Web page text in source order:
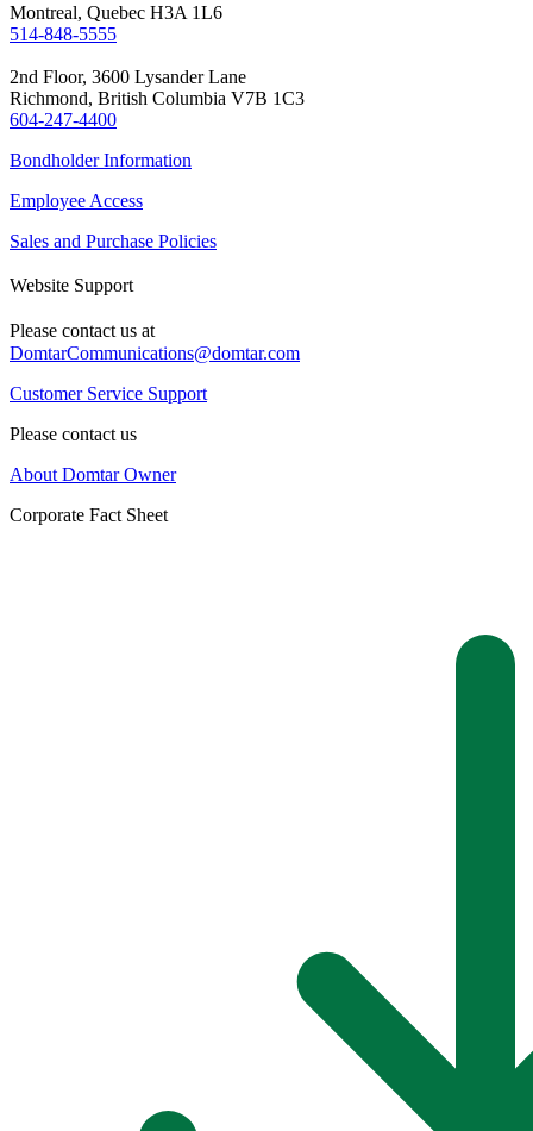
Montreal, Quebec H3A 1L6
514-848-5555
2nd Floor, 3600 Lysander Lane
Richmond, British Columbia V7B 1C3
604-247-4400
Bondholder Information
Employee Access
Sales and Purchase Policies
Website Support
Please contact us at
DomtarCommunications@domtar.com
Customer Service Support
Please contact us
About Domtar Owner
Corporate Fact Sheet